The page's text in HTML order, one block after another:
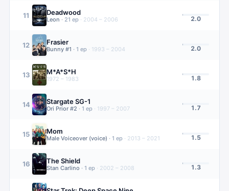
11 Deadwood
Leon · 21 ep · 2004 – 2006 2.0
12 Frasier
Bunny #1 · 1 ep · 1993 – 2004 2.0
13 M*A*S*H
1972 – 1983 1.8
14 Stargate SG-1
Ori Prior #2 · 1 ep · 1997 – 2007 1.7
15 Mom
Male Voiceover (voice) · 1 ep · 2013 – 2021 1.5
16 The Shield
Stan Carlino · 1 ep · 2002 – 2008 1.3